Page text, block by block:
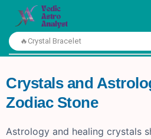
🔥Crystal Bracelet
Crystals and
Zodiac Stone
Astrology and healing crystals